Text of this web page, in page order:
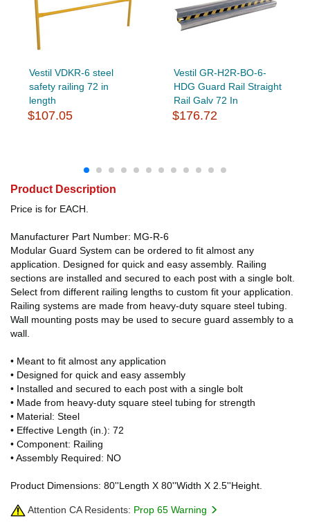
Vestil VDKR-6 steel
safety railing 72 in
length
$107.05
Vestil GR-H2R-BO-6-
HDG Guard Rail Straight
Rail Galv 72 In
$176.72
Product Description
Price is for EACH.
Manufacturer Part Number: MG-R-6
Modular Guard System can be ordered to fit almost any
application. Designed for quick and easy assembly. Railing
sections are installed and secured to each post with a single bolt.
Select from different railing lengths to custom fit your application.
Railing systems are made from heavy-duty square steel tubing.
Wall mounting posts may be used to secure guard assembly to a
wall.
• Meant to fit almost any application
• Designed for quick and easy assembly
• Installed and secured to each post with a single bolt
• Made from heavy-duty square steel tubing for strength
• Material: Steel
• Effective Length (in.): 72
• Component: Railing
• Assembly Required: NO
Product Dimensions: 80''Length X 80''Width X 2.5''Height.
Attention CA Residents: Prop 65 Warning